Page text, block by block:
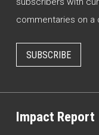
commentaries on a
SUBSCRIBE
Impact Report